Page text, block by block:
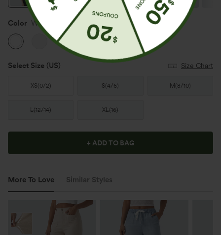
Color White
Select Size (US) Size Chart
XS(0/2) S(4/6) M(8/10)
L(12/14) XL(16)
+ ADD TO BAG
More To Love Similar Styles